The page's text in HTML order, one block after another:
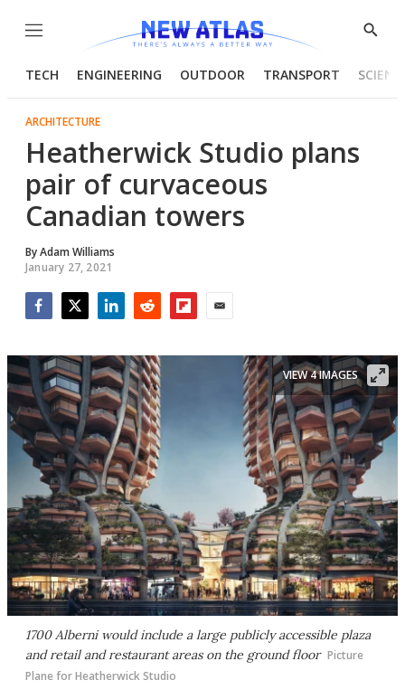
Menu
Show
TECH ENGINEERING OUTDOOR TRANSPORT
ARCHITECTURE
Heatherwick Studio plans
pair of curvaceous
Canadian towers
ByAdam Williams
January 27, 2021
1700 Alberni would include a large publicly accessible plaza
and retail and restaurant areas on the ground floor Picture
Plane for Heatherwick Studio
VIEW 4 IMAGES